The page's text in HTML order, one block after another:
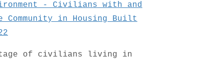
- Civilians with and
in Housing Built
of civilians living in